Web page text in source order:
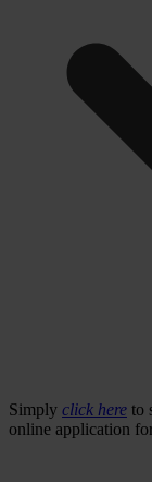
Simply click here to
online application